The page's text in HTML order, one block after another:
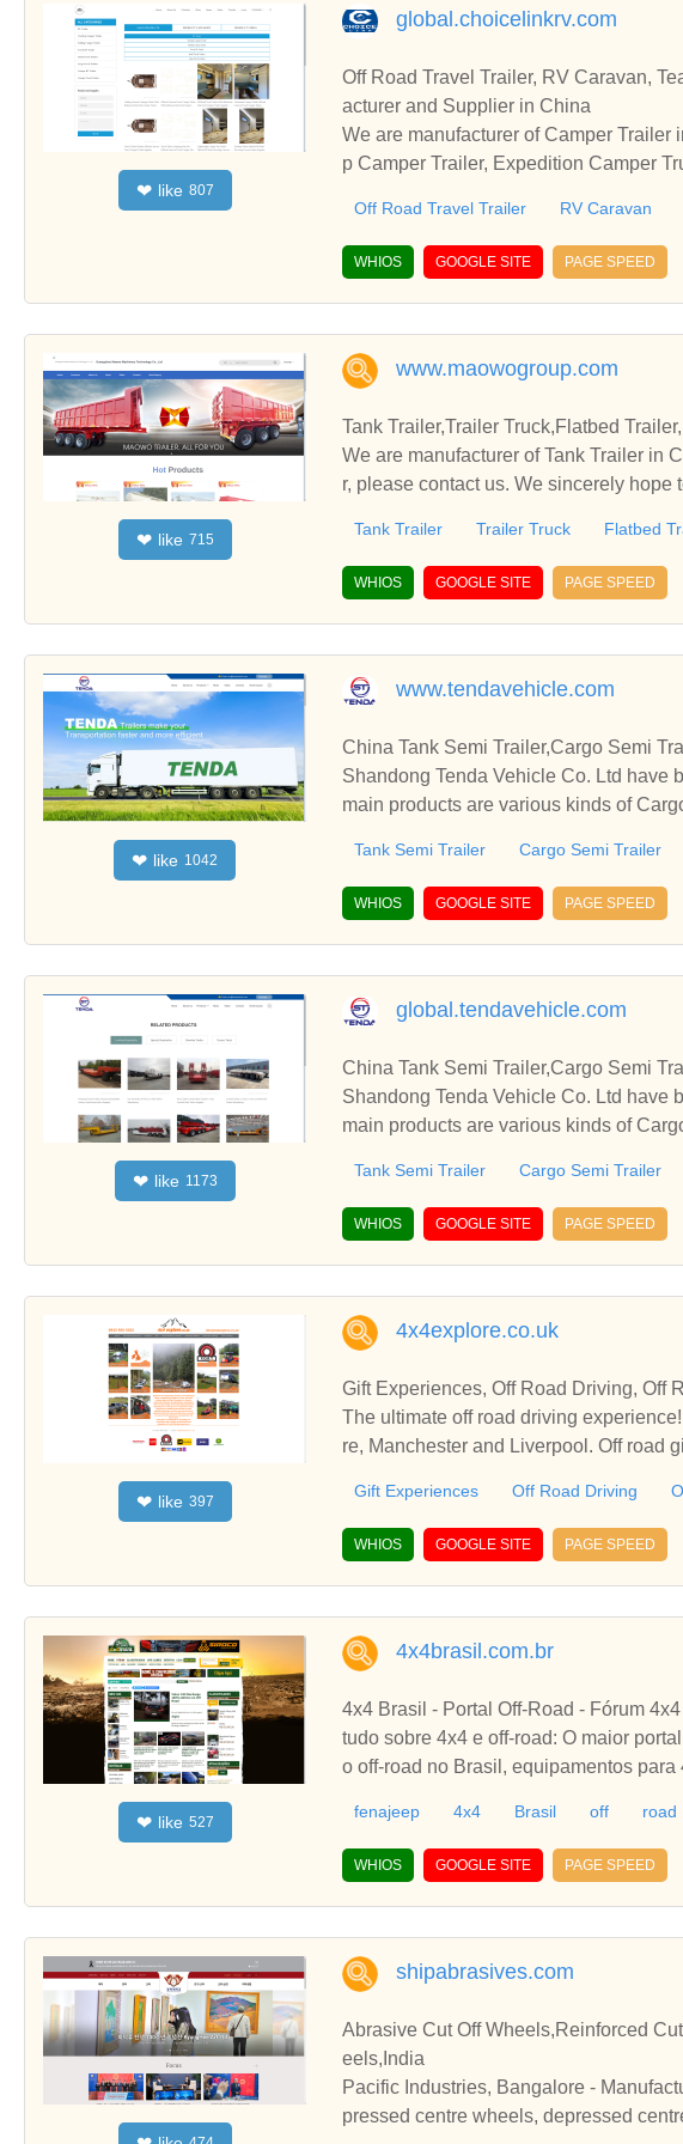
❤ like 807
global.choicelinkrv.com
Off Road Travel Trailer, RV Caravan,
acturer and Supplier in China
We are manufacturer of Camper Trailer
p Camper Trailer, Expedition Camper
Off Road Travel Trailer RV Caravan
WHIOS GOOGLE SITE PAGE SPEED
❤ like 715
www.maowogroup.com
Tank Trailer,Trailer Truck,Flatbed
We are manufacturer of Tank Trailer in
r, please contact us. We sincerely
Tank Trailer Trailer Truck Flatbed
WHIOS GOOGLE SITE PAGE SPEED
❤ like 1042
www.tendavehicle.com
China Tank Semi Trailer,Cargo Semi
Shandong Tenda Vehicle Co. Ltd have
main products are various kinds of
Tank Semi Trailer Cargo Semi Trailer
WHIOS GOOGLE SITE PAGE SPEED
❤ like 1173
global.tendavehicle.com
China Tank Semi Trailer,Cargo Semi
Shandong Tenda Vehicle Co. Ltd have
main products are various kinds of
Tank Semi Trailer Cargo Semi Trailer
WHIOS GOOGLE SITE PAGE SPEED
❤ like 397
4x4explore.co.uk
Gift Experiences, Off Road Driving, Off
The ultimate off road driving experience! Based in Mid Wales easily accessible from the midlands, Gloucestershi
re, Manchester and Liverpool. Off road
Gift Experiences Off Road Driving
WHIOS GOOGLE SITE PAGE SPEED
❤ like 527
4x4brasil.com.br
4x4 Brasil - Portal Off-Road - Fórum 4x4
tudo sobre 4x4 e off-road: O maior
o off-road no Brasil, equipamentos
fenajeep 4x4 Brasil off road
WHIOS GOOGLE SITE PAGE SPEED
shipabrasives.com
Abrasive Cut Off Wheels,Reinforced
eels,India
Pacific Industries, Bangalore -
pressed centre wheels, depressed